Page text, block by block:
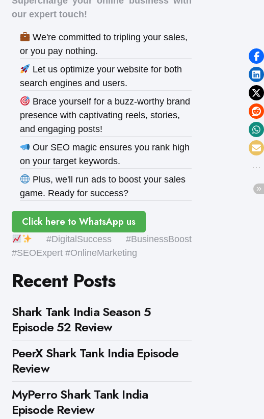
our expert touch!
We're committed to tripling your sales,
or you pay nothing.
Let us optimize your website for both
search engines and users.
Brace yourself for a buzz-worthy brand
presence with captivating reels, stories,
and engaging posts!
Our SEO magic ensures you rank high
on your target keywords.
Plus, we'll run ads to boost your sales
game. Ready for success?
Click here to WhatsApp us
#DigitalSuccess #BusinessBoost
#SEOExpert #OnlineMarketing
Recent Posts
Shark Tank India Season 5
Episode 52 Review
PeerX Shark Tank India Episode
Review
MyPerro Shark Tank India
Episode Review